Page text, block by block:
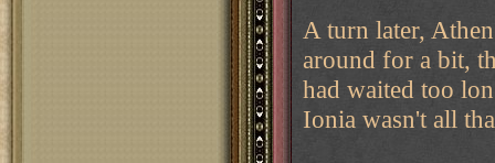
A turn later,
around for a bit,
had waited too
Ionia wasn't all